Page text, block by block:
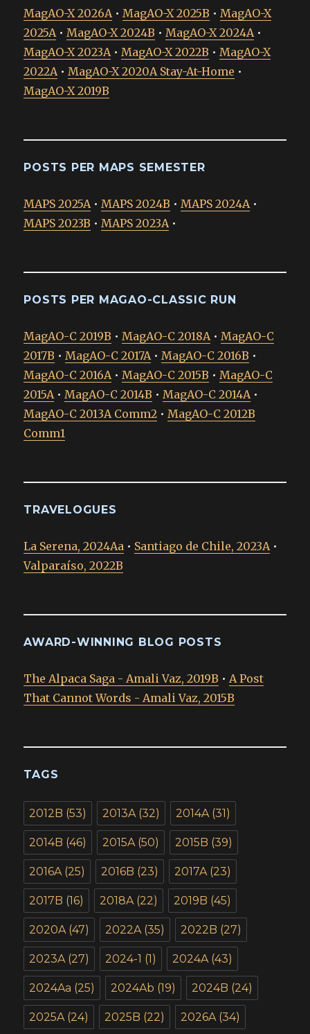
MagAO-X 2026A • MagAO-X 2025B • MagAO-X
2025A • MagAO-X 2024B • MagAO-X 2024A •
MagAO-X 2023A • MagAO-X 2022B • MagAO-X
2022A • MagAO-X 2020A Stay-At-Home •
MagAO-X 2019B
POSTS PER MAPS SEMESTER
MAPS 2025A • MAPS 2024B • MAPS 2024A •
MAPS 2023B • MAPS 2023A •
POSTS PER MAGAO-CLASSIC RUN
MagAO-C 2019B • MagAO-C 2018A • MagAO-C
2017B • MagAO-C 2017A • MagAO-C 2016B •
MagAO-C 2016A • MagAO-C 2015B • MagAO-C
2015A • MagAO-C 2014B • MagAO-C 2014A •
MagAO-C 2013A Comm2 • MagAO-C 2012B
Comm1
TRAVELOGUES
La Serena, 2024Aa • Santiago de Chile, 2023A •
Valparaíso, 2022B
AWARD-WINNING BLOG POSTS
The Alpaca Saga - Amali Vaz, 2019B • A Post
That Cannot Words - Amali Vaz, 2015B
TAGS
2012B (53) 2013A (32) 2014A (31)
2014B (46) 2015A (50) 2015B (39)
2016A (25) 2016B (23) 2017A (23)
2017B (16) 2018A (22) 2019B (45)
2020A (47) 2022A (35) 2022B (27)
2023A (27) 2024-1 (1) 2024A (43)
2024Aa (25) 2024Ab (19) 2024B (24)
2025A (24) 2025B (22) 2026A (34)